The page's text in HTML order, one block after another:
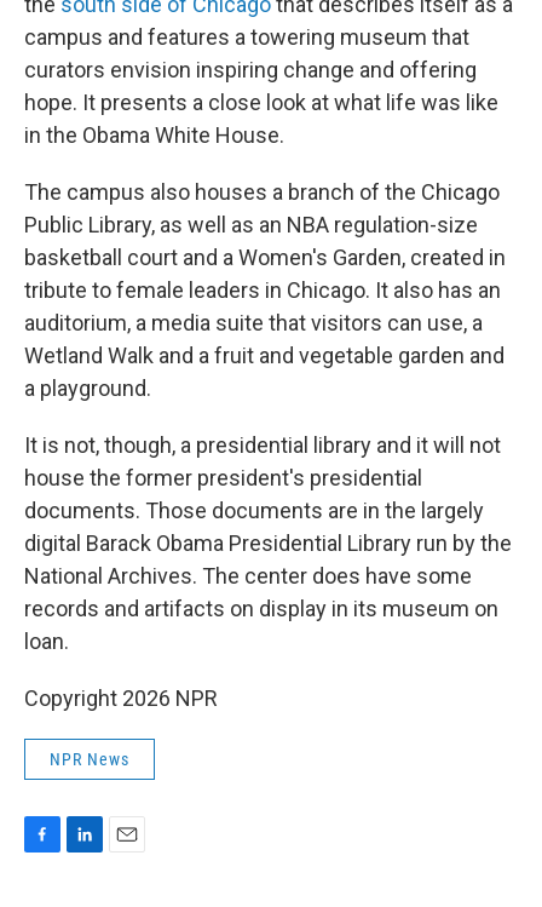
campus and features a towering museum that
curators envision inspiring change and offering
hope. It presents a close look at what life was like
in the Obama White House.
The campus also houses a branch of the Chicago
Public Library, as well as an NBA regulation-size
basketball court and a Women's Garden, created in
tribute to female leaders in Chicago. It also has an
auditorium, a media suite that visitors can use, a
Wetland Walk and a fruit and vegetable garden and
a playground.
It is not, though, a presidential library and it will not
house the former president's presidential
documents. Those documents are in the largely
digital Barack Obama Presidential Library run by the
National Archives. The center does have some
records and artifacts on display in its museum on
loan.
Copyright 2026 NPR
NPR News
F
L
E